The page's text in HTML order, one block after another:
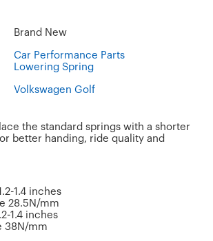
Brand New
Car Performance Parts
Lowering Spring
Volkswagen Golf
the standard springs with a shorter
better handing, ride quality and
1.4 inches
28.5N/mm
1.4 inches
38N/mm